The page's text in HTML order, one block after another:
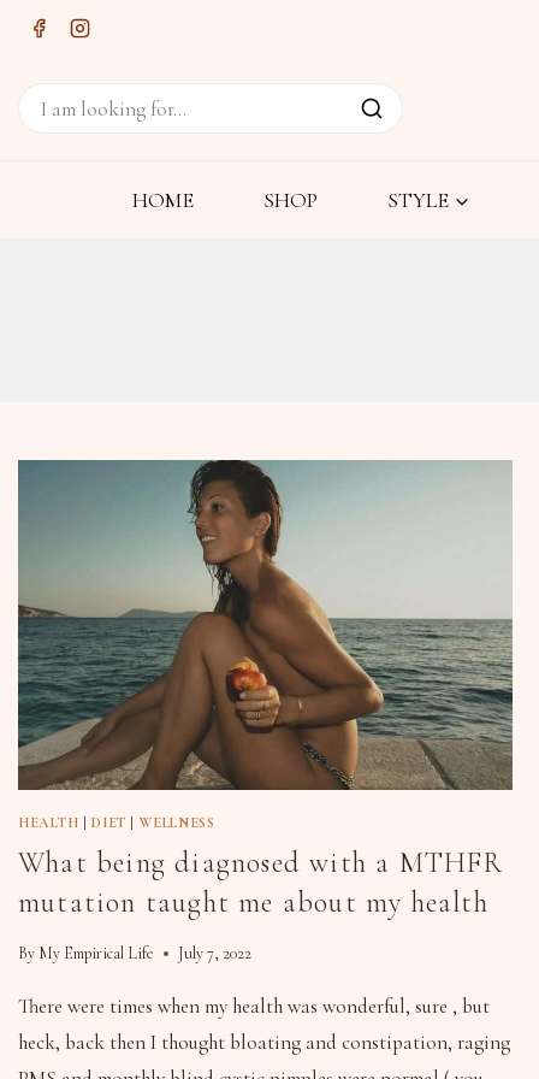
HOME SHOP STYLE
HEALTH |DIET WELLNESS
What being diagnosed with a MTHFR
mutation taught me about my health
By My Empirical Life July 7, 2022
There were times when my health was wonderful, sure , but
heck, back then I thought bloating and constipation, raging